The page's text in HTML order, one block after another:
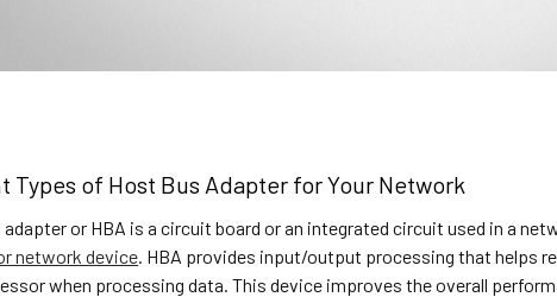
Types of Host Bus Adapter for Your Network
adapter or HBA is a circuit board or an integrated circuit used in a
network device . HBA provides input/output processing that helps
when processing data. This device improves the overall